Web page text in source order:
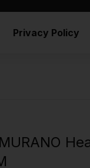
Privacy Policy